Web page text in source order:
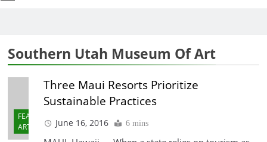
Southern Utah Museum Of Art
FEATURED
ARTICLES
Three Maui Resorts Prioritize
Sustainable Practices
June 16, 2016 6 mins